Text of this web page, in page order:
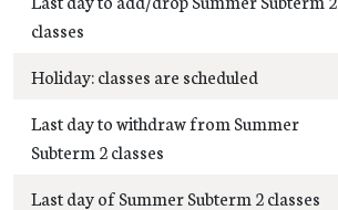
classes
Holiday: classes are scheduled
Last day to withdraw from Summer
Subterm 2 classes
Last day of Summer Subterm 2 classes